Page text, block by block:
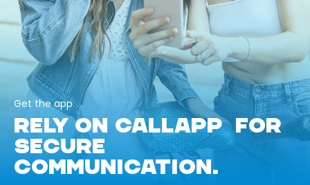
Get the app
RELY ON CALLAPP FOR
SECURE
COMMUNICATION.